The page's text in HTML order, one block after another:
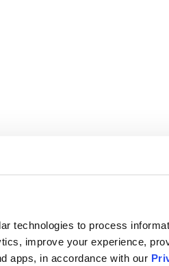
technologies to process
improve your experience,
apps, in accordance with our